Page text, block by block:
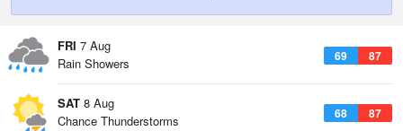
FRI 7 Aug
69 87
Rain Showers
SAT 8 Aug
68 87
Chance Thunderstorms